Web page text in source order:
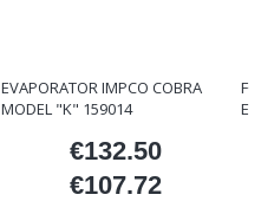
EVAPORATOR IMPCO COBRA
MODEL "K" 159014
Price
€132.50
Price
€107.72